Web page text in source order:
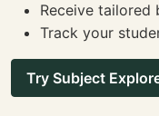
Receive tailored
Track your
Try Subject